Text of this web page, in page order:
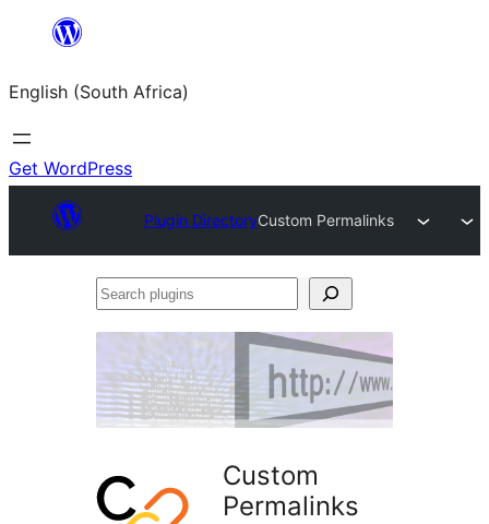
content
English (South Africa)
Get WordPress
Plugin DirectoryCustom Permalinks
Search
Custom
Permalinks